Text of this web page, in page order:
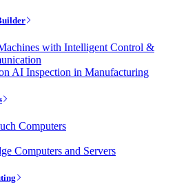
with Intelligent Control &
AI Inspection in Manufacturing
Computers
Computers and Servers